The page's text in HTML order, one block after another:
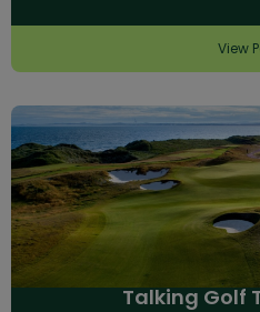
View
Talking Golf